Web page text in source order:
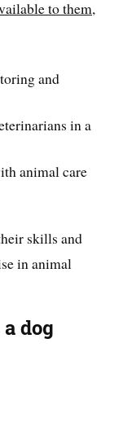
to them,
and
in a
animal care
skills and
in animal
dog